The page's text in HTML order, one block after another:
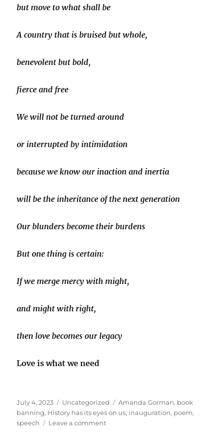
but move to what shall be
A country that is bruised but whole,
benevolent but bold,
fierce and free
We will not be turned around
or interrupted by intimidation
because we know our inaction and inertia
will be the inheritance of the next generation
Our blunders become their burdens
But one thing is certain:
If we merge mercy with might,
and might with right,
then love becomes our legacy
Love is what we need
Posted
on
July 4, 2023 Categories
Uncategorized Tags
Amanda Gorman, book
banning, History has its eyes on us, inauguration, poem,
speech
Leave a commenton